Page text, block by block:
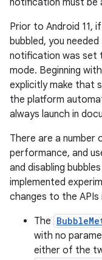
notification must
Prior to Android 11,
bubbled, you
notification was set
mode. Beginning
explicitly make that
the platform
always launch in
There are a number
performance, and
and disabling
implemented
changes to the APIs
The
with no
either of the